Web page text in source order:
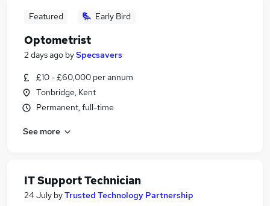
Featured Early Bird
Optometrist
2 days ago bySpecsavers
£10 - £60,000 per annum
Tonbridge, Kent
Permanent, full-time
See more
IT Support Technician
24 July byTrusted Technology Partnership